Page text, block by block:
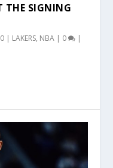
THE SIGNING
| LAKERS, NBA | 0 |